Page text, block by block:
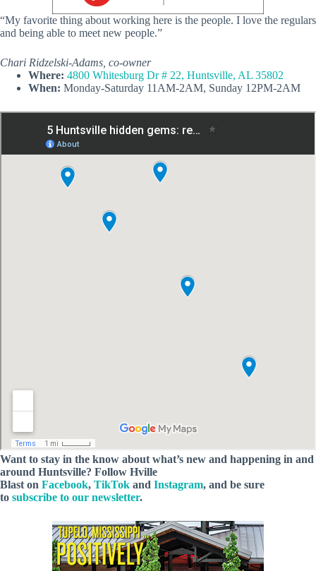
“My favorite thing about working here is the people. I love the regulars
and being able to meet new people.”
Chari Ridzelski-Adams, co-owner
Where: 4800 Whitesburg Dr # 22, Huntsville, AL 35802
When: Monday-Saturday 11AM-2AM, Sunday 12PM-2AM
Want to stay in the know about what’s new and happening in and
around Huntsville? Follow Hville
Blast on Facebook, TikTok and Instagram, and be sure
to subscribe to our newsletter.